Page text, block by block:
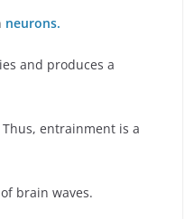
neurons.
and produces a
entrainment is a
brain waves.